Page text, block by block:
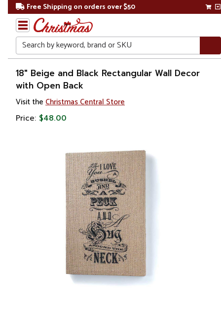
Free Shipping on orders over $50
Search
Home
Gift
Shop
Décor
18" Beige and Black Rectangular Wall Decor
with Open Back
Visit the Christmas Central Store
Price: $48.00